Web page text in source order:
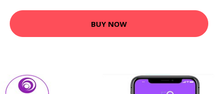
BUY NOW